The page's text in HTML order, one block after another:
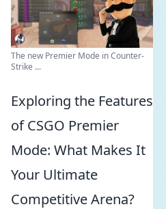
The new Premier Mode in Counter-
Strike ...
Exploring the Features
of CSGO Premier
Mode: What Makes It
Your Ultimate
Competitive Arena?